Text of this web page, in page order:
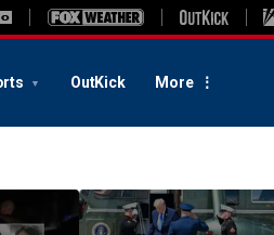
OutKick More